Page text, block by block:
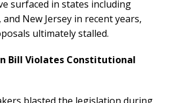
surfaced in states including
New Jersey in recent years,
ultimately stalled.
Bill Violates Constitutional